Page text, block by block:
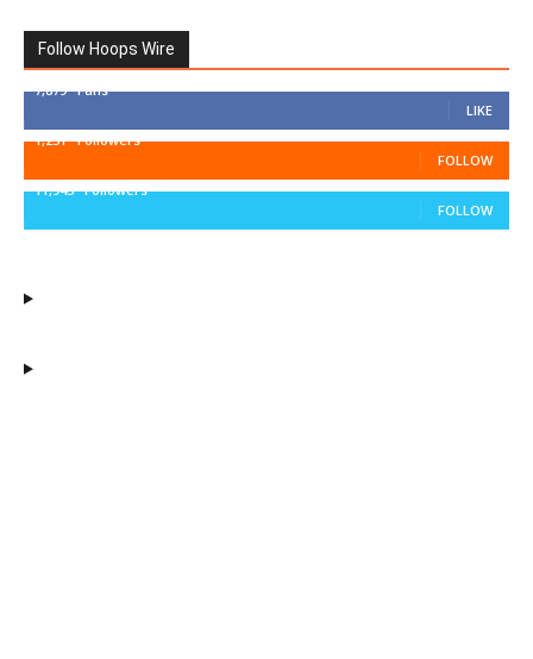
Follow Hoops Wire
7,879 Fans
LIKE
1,251 Followers
FOLLOW
11,943 Followers
FOLLOW